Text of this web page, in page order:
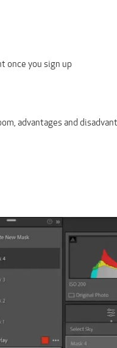
once you sign up
advantages and